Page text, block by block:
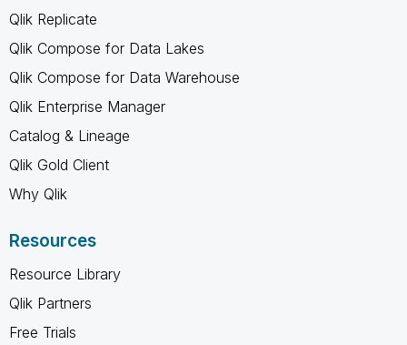
Qlik Replicate
Qlik Compose for Data Lakes
Qlik Compose for Data Warehouse
Qlik Enterprise Manager
Catalog & Lineage
Qlik Gold Client
Why Qlik
Resources
Resource Library
Qlik Partners
Free Trials